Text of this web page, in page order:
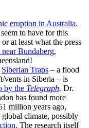
eruption in Australia.
to have for this
at least what the press
Bundaberg,
Siberian Traps – a flood
vents in Siberia – is
by the Telegraph. Dr.
has found more
million years ago,
climate, possibly
. The research itself